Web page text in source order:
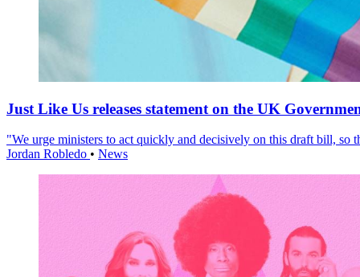
Just Like Us releases statement on the UK
"We urge ministers to act quickly and decisively on this draft bill, so
Jordan Robledo • News